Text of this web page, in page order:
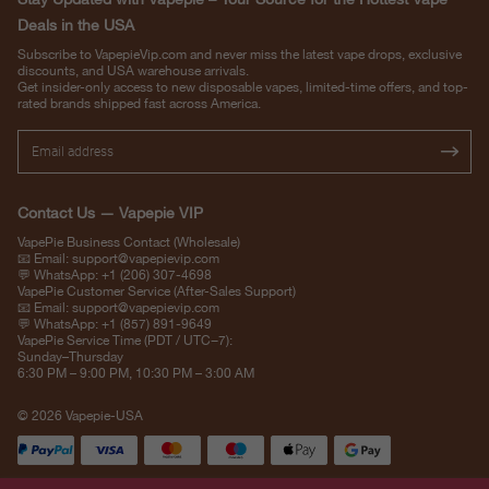
Deals in the USA
Subscribe to VapepieVip.com and never miss the latest vape drops, exclusive
discounts, and USA warehouse arrivals.
Get insider-only access to new disposable vapes, limited-time offers, and top-
rated brands shipped fast across America.
Contact Us — Vapepie VIP
VapePie Business Contact (Wholesale)
📧 Email: support@vapepievip.com
💬 WhatsApp: +1 (206) 307-4698
VapePie Customer Service (After-Sales Support)
📧 Email: support@vapepievip.com
💬 WhatsApp: +1 (857) 891-9649
VapePie Service Time (PDT / UTC−7):
Sunday–Thursday
6:30 PM – 9:00 PM, 10:30 PM – 3:00 AM
© 2026 Vapepie-USA